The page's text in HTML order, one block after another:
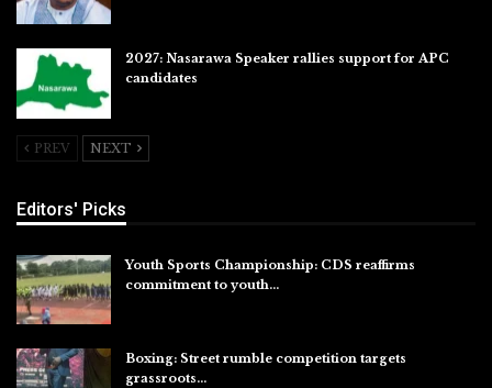
2027: Nasarawa Speaker rallies support for APC
candidates
PREV NEXT
Editors' Picks
Youth Sports Championship: CDS reaffirms
commitment to youth…
Boxing: Street rumble competition targets
grassroots…